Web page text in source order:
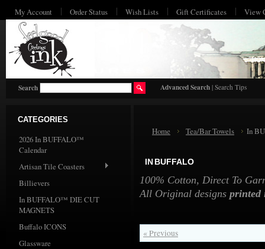
My Account Order Status Wish Lists Gift Certificates View
Search Advanced Search | Search Tips
CATEGORIES
2026 In BUFFALO™
Calendar
Artisan Tile Coasters
Billievers
In BUFFALO™ DIE CUT
MAGNETS
Buffalo ICONS
Glassware
Home Tea/Bar Towels In
IN BUFFALO
100% Cotton, Direct To
All Original designs printed
« Previous